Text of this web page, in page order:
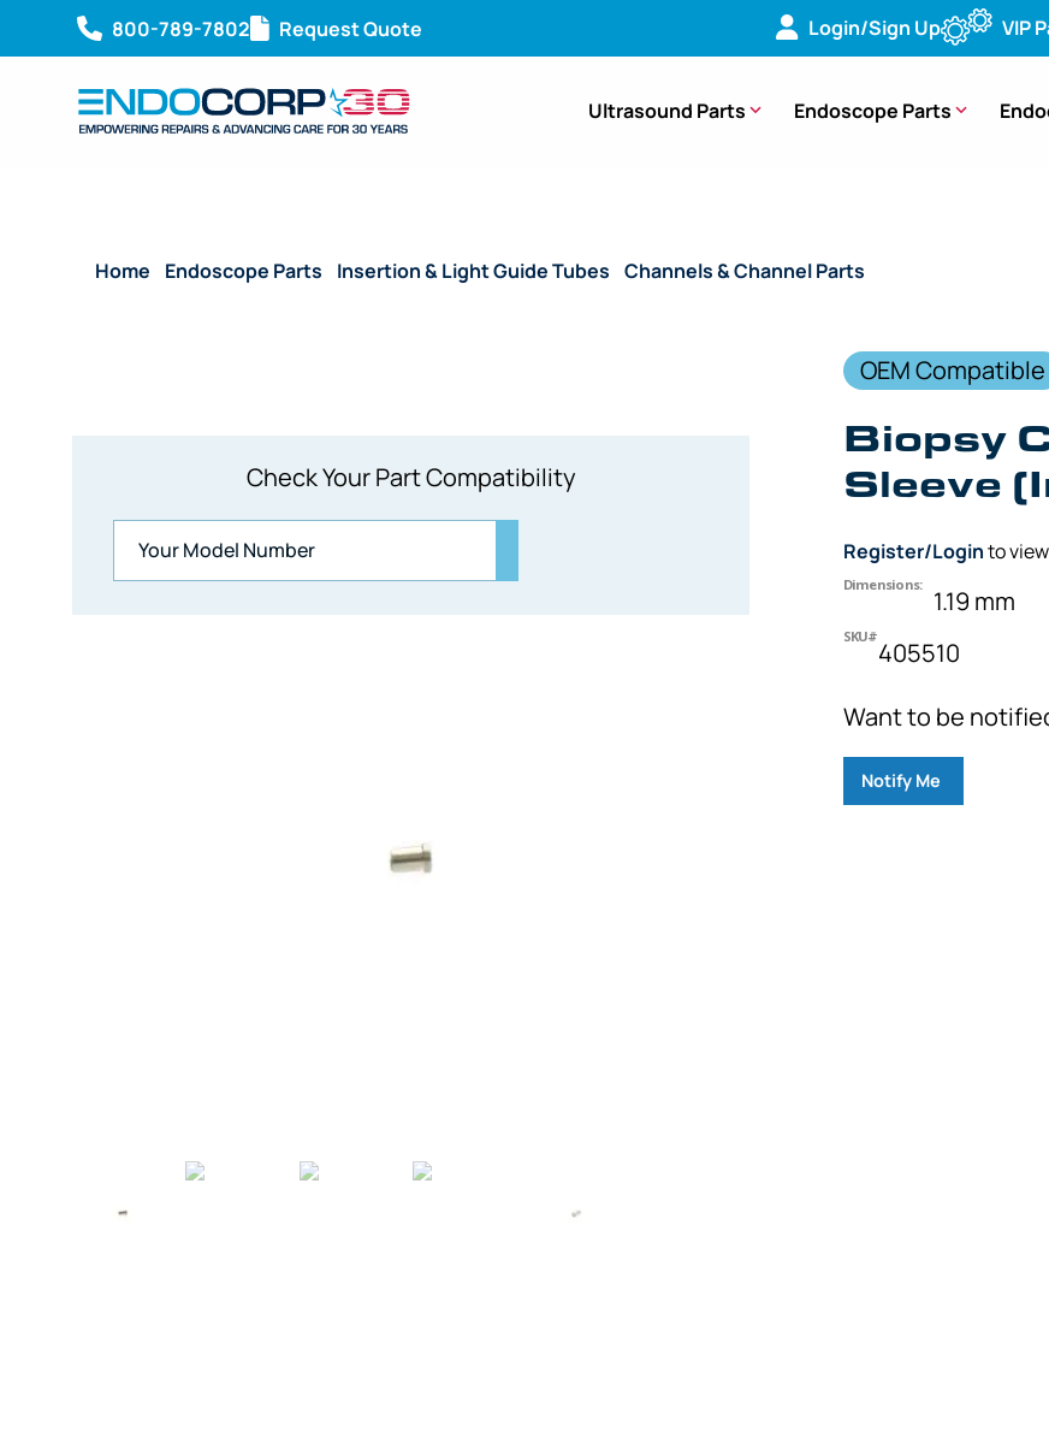
800-789-7802 Request Quote Login/Sign Up VIP
Ultrasound Parts Endoscope Parts
Home Endoscope Parts Insertion & Light Guide Tubes /Channels & Channel Parts
Check Your Part Compatibility
OEM Compatible
Biopsy
Sleeve
Register/Loginto
Dimensions:
1.19 mm
SKU#
405510
Want to be
Notify Me